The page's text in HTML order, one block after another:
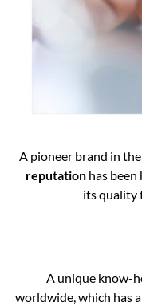
A pioneer brand in
reputation has
its quality
A unique know-
worldwide, which has